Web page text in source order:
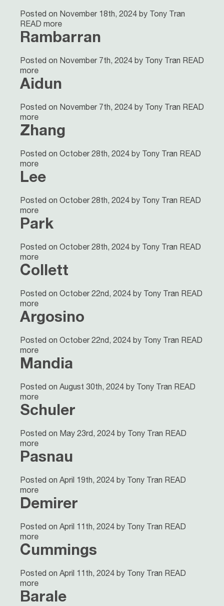
Posted on November 18th, 2024 by Tony Tran
READ more
Rambarran
Posted on November 7th, 2024 by Tony Tran READ
more
Aidun
Posted on November 7th, 2024 by Tony Tran READ
more
Zhang
Posted on October 28th, 2024 by Tony Tran READ
more
Lee
Posted on October 28th, 2024 by Tony Tran READ
more
Park
Posted on October 28th, 2024 by Tony Tran READ
more
Collett
Posted on October 22nd, 2024 by Tony Tran READ
more
Argosino
Posted on October 22nd, 2024 by Tony Tran READ
more
Mandia
Posted on August 30th, 2024 by Tony Tran READ
more
Schuler
Posted on May 23rd, 2024 by Tony Tran READ
more
Pasnau
Posted on April 19th, 2024 by Tony Tran READ
more
Demirer
Posted on April 11th, 2024 by Tony Tran READ
more
Cummings
Posted on April 11th, 2024 by Tony Tran READ
more
Barale